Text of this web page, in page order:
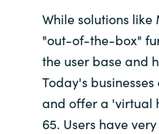
While solutions
"out-of-the-box"
the user base and
Today's
and offer a 'virtual
65. Users have